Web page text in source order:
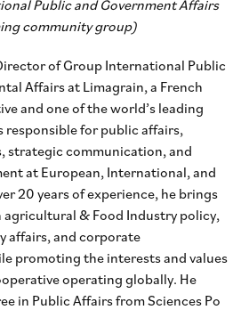
Public and Government Affairs
community group)
of Group International Public
Affairs at Limagrain, a French
and one of the world’s leading
responsible for public affairs,
strategic communication, and
at European, International, and
20 years of experience, he brings
agricultural & Food Industry policy,
affairs, and corporate
promoting the interests and values
operating globally. He
in Public Affairs from Sciences Po